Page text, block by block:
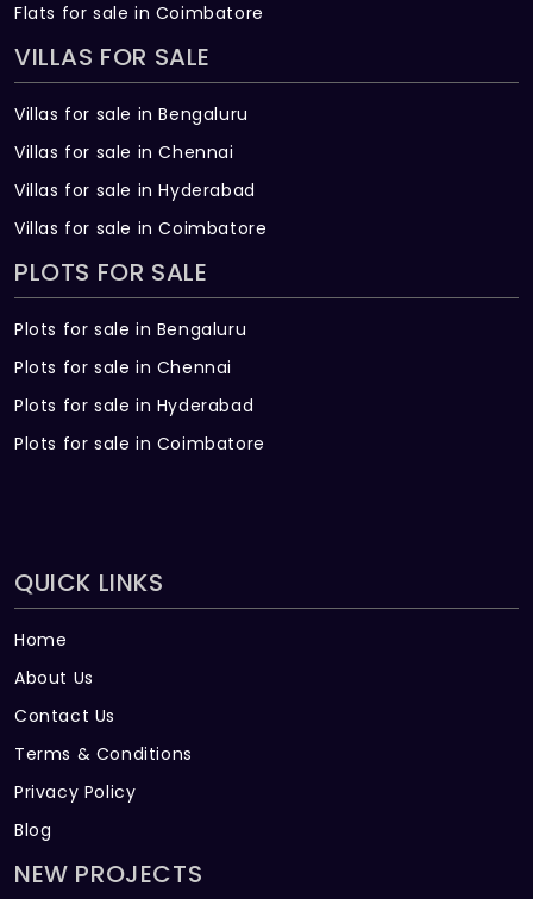
Flats for sale in Coimbatore
VILLAS FOR SALE
Villas for sale in Bengaluru
Villas for sale in Chennai
Villas for sale in Hyderabad
Villas for sale in Coimbatore
PLOTS FOR SALE
Plots for sale in Bengaluru
Plots for sale in Chennai
Plots for sale in Hyderabad
Plots for sale in Coimbatore
QUICK LINKS
Home
About Us
Contact Us
Terms & Conditions
Privacy Policy
Blog
NEW PROJECTS